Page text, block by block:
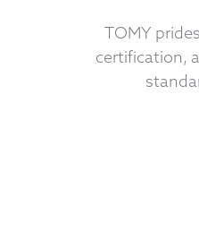
TOMY
certification,